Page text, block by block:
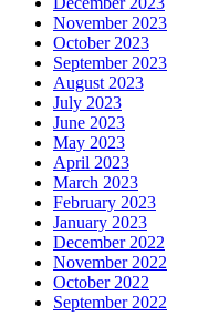
November 2023
October 2023
September 2023
August 2023
July 2023
June 2023
May 2023
April 2023
March 2023
February 2023
January 2023
December 2022
November 2022
October 2022
September 2022